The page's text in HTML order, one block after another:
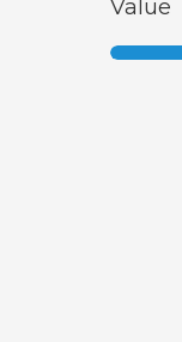
Value